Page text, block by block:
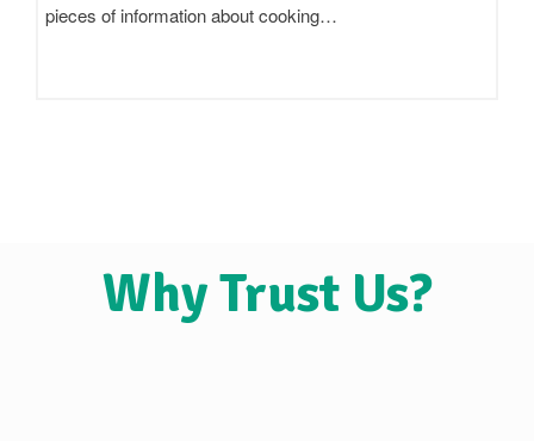
claim to be 'pure',…
Why Trust Us?